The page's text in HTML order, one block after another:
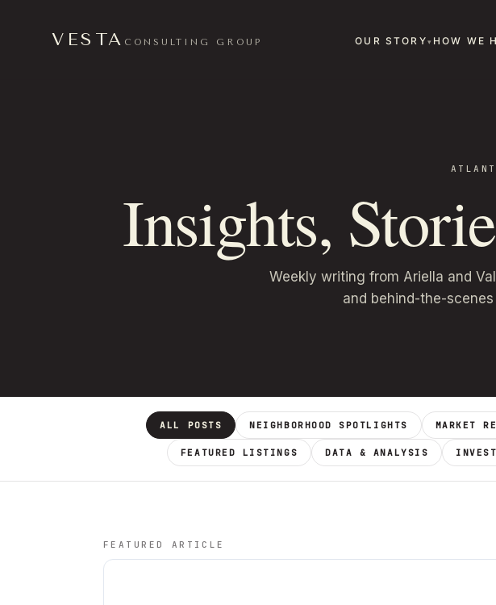
VESTA CONSULTING GROUP OUR STORY HOW WE
Insights,
Weekly writing from Ariella and
and behind-the-
ALL POSTS NEIGHBORHOOD SPOTLIGHTS MARKET
FEATURED LISTINGS DATA & ANALYSIS
FEATURED ARTICLE